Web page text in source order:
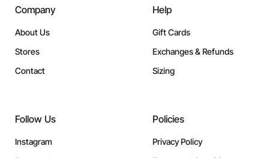
Company
About Us
Stores
Contact
Help
Gift Cards
Exchanges & Refunds
Sizing
Follow Us
Instagram
Policies
Privacy Policy